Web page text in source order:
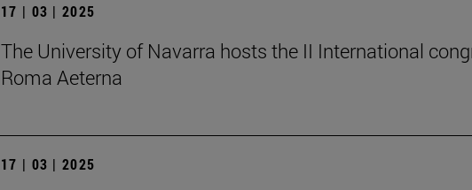
17 | 03 | 2025
The University of Navarra hosts the II International
Roma Aeterna
17 | 03 | 2025